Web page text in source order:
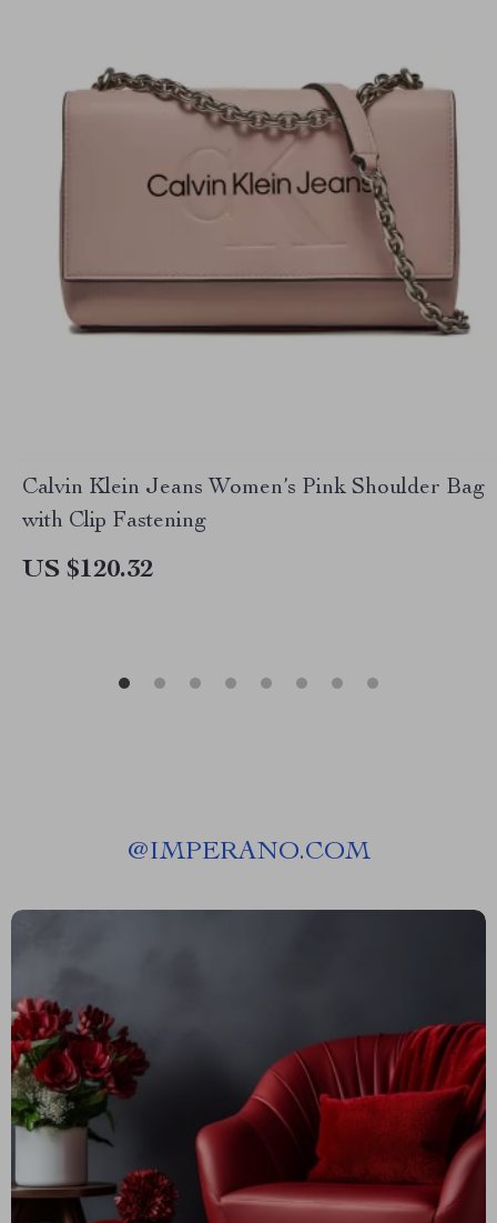
Calvin Klein Jeans Women’s Pink Shoulder Bag
with Clip Fastening
US $120.32
@IMPERANO.COM